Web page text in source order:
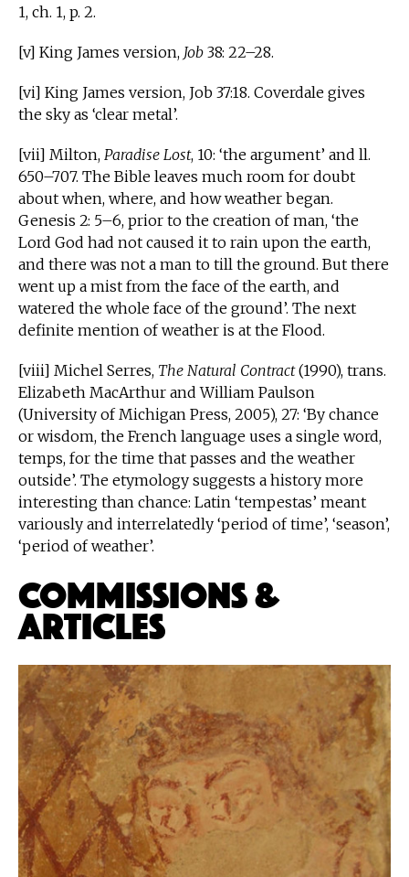
1, ch. 1, p. 2.
[v] King James version, Job 38: 22–28.
[vi] King James version, Job 37:18. Coverdale gives
the sky as ‘clear metal’.
[vii] Milton, Paradise Lost, 10: ‘the argument’ and ll.
650–707. The Bible leaves much room for doubt
about when, where, and how weather began.
Genesis 2: 5–6, prior to the creation of man, ‘the
Lord God had not caused it to rain upon the earth,
and there was not a man to till the ground. But there
went up a mist from the face of the earth, and
watered the whole face of the ground’. The next
definite mention of weather is at the Flood.
[viii] Michel Serres, The Natural Contract(1990), trans.
Elizabeth MacArthur and William Paulson
(University of Michigan Press, 2005), 27: ‘By chance
or wisdom, the French language uses a single word,
temps, for the time that passes and the weather
outside’. The etymology suggests a history more
interesting than chance: Latin ‘tempestas’ meant
variously and interrelatedly ‘period of time’, ‘season’,
‘period of weather’.
Commissions &
Articles